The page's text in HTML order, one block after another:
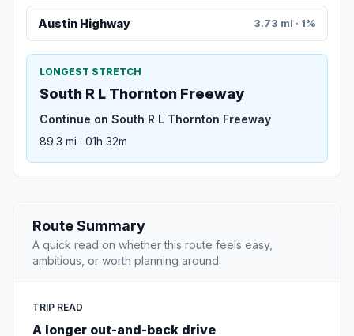
Austin Highway 3.73 mi · 1%
LONGEST STRETCH
South R L Thornton Freeway
Continue on South R L Thornton Freeway
89.3 mi · 01h 32m
Route Summary
A quick read on whether this route feels easy,
ambitious, or worth planning around.
TRIP READ
A longer out-and-back drive